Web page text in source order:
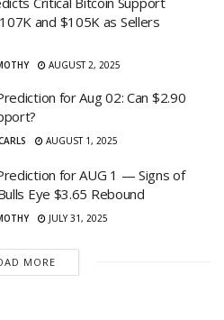
and $105K as Sellers
AUGUST 2, 2025
for Aug 02: Can $2.90
AUGUST 1, 2025
for AUG 1 — Signs of
Eye $3.65 Rebound
JULY 31, 2025
MORE